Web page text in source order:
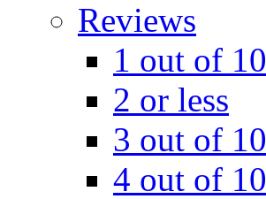
Reviews
1 out of 10
2 or less
3 out of 10
4 out of 10